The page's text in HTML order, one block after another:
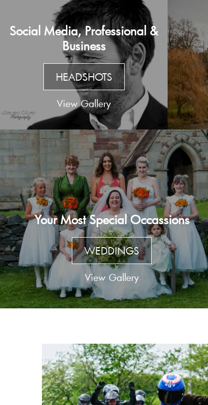
Social Media, Professional &
Business
HEADSHOTS
View Gallery
Your Most Special Occassions
WEDDINGS
View Gallery